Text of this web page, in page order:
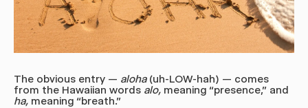
The obvious entry — aloha (uh-LOW-hah) — comes
from the Hawaiian words alo, meaning “presence," and
ha, meaning “breath.”